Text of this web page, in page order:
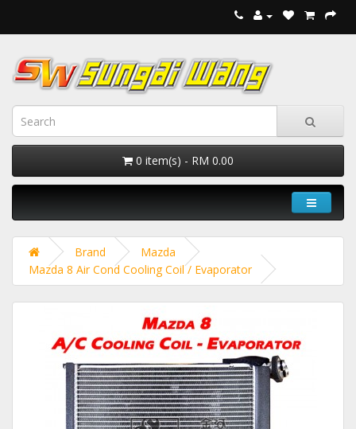
0 item(s) - RM 0.00
Brand
Mazda
Mazda 8 Air Cond Cooling Coil / Evaporator